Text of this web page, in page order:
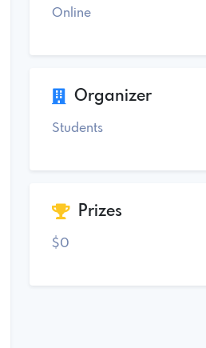
Online
Organizer
Students
Prizes
$0